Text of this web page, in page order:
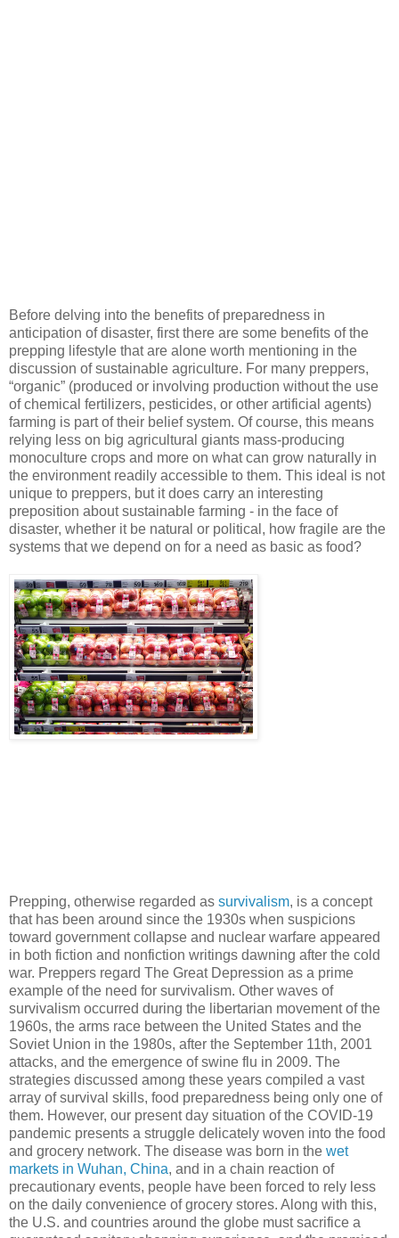
Before delving into the benefits of preparedness in
anticipation of disaster, first there are some benefits of the
prepping lifestyle that are alone worth mentioning in the
discussion of sustainable agriculture. For many preppers,
“organic” (produced or involving production without the use
of chemical fertilizers, pesticides, or other artificial agents)
farming is part of their belief system. Of course, this means
relying less on big agricultural giants mass-producing
monoculture crops and more on what can grow naturally in
the environment readily accessible to them. This ideal is not
unique to preppers, but it does carry an interesting
preposition about sustainable farming - in the face of
disaster, whether it be natural or political, how fragile are the
systems that we depend on for a need as basic as food?
Prepping, otherwise regarded as survivalism, is a concept
that has been around since the 1930s when suspicions
toward government collapse and nuclear warfare appeared
in both fiction and nonfiction writings dawning after the cold
war. Preppers regard The Great Depression as a prime
example of the need for survivalism. Other waves of
survivalism occurred during the libertarian movement of the
1960s, the arms race between the United States and the
Soviet Union in the 1980s, after the September 11th, 2001
attacks, and the emergence of swine flu in 2009. The
strategies discussed among these years compiled a vast
array of survival skills, food preparedness being only one of
them. However, our present day situation of the COVID-19
pandemic presents a struggle delicately woven into the food
and grocery network. The disease was born in the wet
markets in Wuhan, China, and in a chain reaction of
precautionary events, people have been forced to rely less
on the daily convenience of grocery stores. Along with this,
the U.S. and countries around the globe must sacrifice a